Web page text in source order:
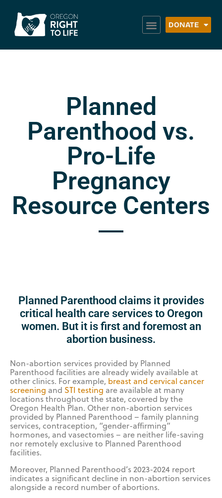
DONATE
Planned
Parenthood vs.
Pro-Life
Pregnancy
Resource Centers
Planned Parenthood claims it provides
critical health care services to Oregon
women. But it is first and foremost an
abortion business.
Non-abortion services provided by Planned
Parenthood facilities are already widely available at
other clinics. For example, breast and cervical cancer
screening and STI testing are available at many
locations throughout the state, covered by the
Oregon Health Plan. Other non-abortion services
provided by Planned Parenthood – family planning
services, contraception, “gender-affirming”
hormones, and vasectomies – are neither life-saving
nor remotely exclusive to Planned Parenthood
facilities.
Moreover, Planned Parenthood’s 2023-2024 report
indicates a significant decline in non-abortion services
alongside a record number of abortions.